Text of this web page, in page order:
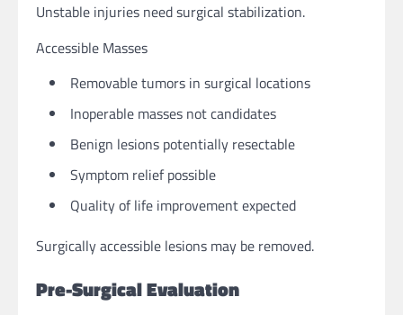
Unstable injuries need surgical stabilization.
Accessible Masses
Removable tumors in surgical locations
Inoperable masses not candidates
Benign lesions potentially resectable
Symptom relief possible
Quality of life improvement expected
Surgically accessible lesions may be removed.
Pre-Surgical Evaluation